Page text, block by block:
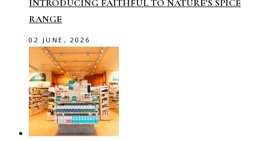
INTRODUCING FAITHFUL TO NATURE’S SPICE
RANGE
02 JUNE, 2026